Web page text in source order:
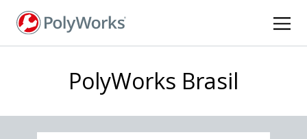
PolyWorks Brasil